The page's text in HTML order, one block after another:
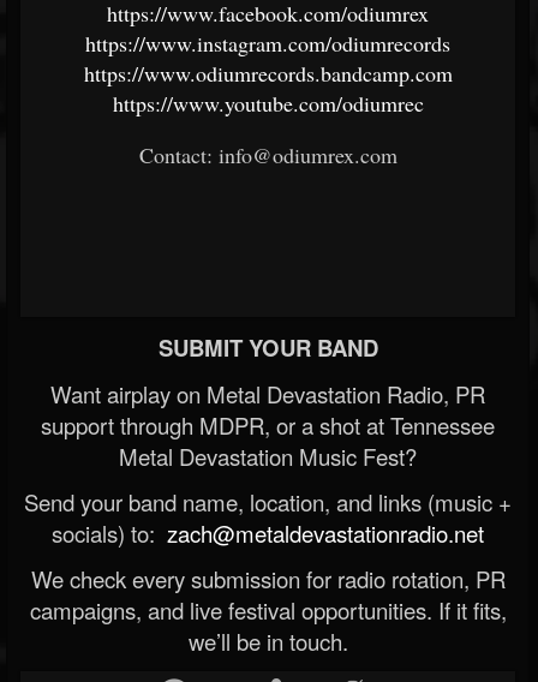
https://www.facebook.com/odiumrex
https://www.instagram.com/odiumrecords
https://www.odiumrecords.bandcamp.com
https://www.youtube.com/odiumrec
Contact: info@odiumrex.com
SUBMIT YOUR BAND
Want airplay on Metal Devastation Radio, PR
support through MDPR, or a shot at Tennessee
Metal Devastation Music Fest?
Send your band name, location, and links (music +
socials) to: zach@metaldevastationradio.net
We check every submission for radio rotation, PR
campaigns, and live festival opportunities. If it fits,
we’ll be in touch.